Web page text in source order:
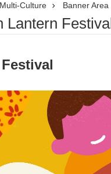
Multi-Culture Banner Area
Lantern Festival